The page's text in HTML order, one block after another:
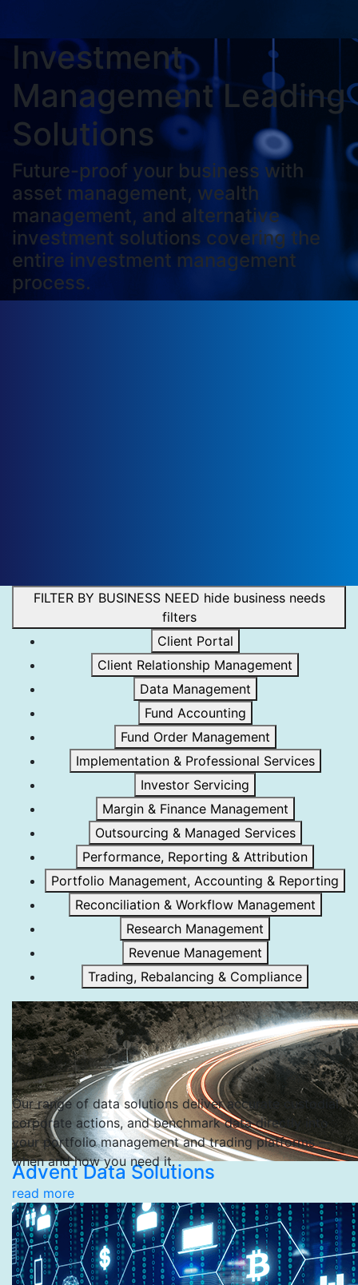
Investment
Management Leading
Solutions
Future-proof your business with
asset management, wealth
management, and alternative
investment solutions covering the
entire investment management
process.
FILTER BY BUSINESS NEED hide business needs
filters
Client Portal
Client Relationship Management
Data Management
Fund Accounting
Fund Order Management
Implementation & Professional Services
Investor Servicing
Margin & Finance Management
Outsourcing & Managed Services
Performance, Reporting & Attribution
Portfolio Management, Accounting & Reporting
Reconciliation & Workflow Management
Research Management
Revenue Management
Trading, Rebalancing & Compliance
Advent Data Solutions
Our range of data solutions deliver accurate custodial,
corporate actions, and benchmark data directly into
your portfolio management and trading platforms —
when and how you need it.
read more